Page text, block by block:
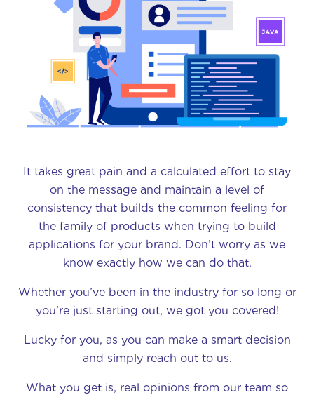
It takes great pain and a calculated effort to stay
on the message and maintain a level of
consistency that builds the common feeling for
the family of products when trying to build
applications for your brand. Don’t worry as we
know exactly how we can do that.
Whether you’ve been in the industry for so long or
you’re just starting out, we got you covered!
Lucky for you, as you can make a smart decision
and simply reach out to us.
What you get is, real opinions from our team so